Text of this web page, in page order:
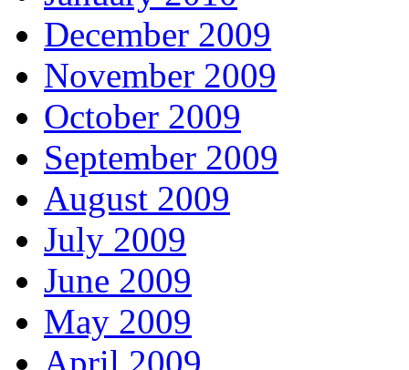
December 2009
November 2009
October 2009
September 2009
August 2009
July 2009
June 2009
May 2009
April 2009